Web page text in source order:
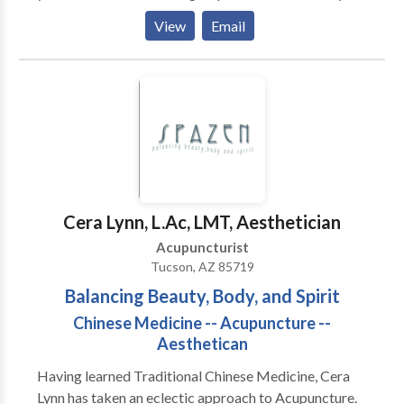
treated insomnia, infertility, back pain, neck pain,
knee pain, sinus congestion, PMS, allergies, digestive
problems, smoking cessation, heel pain, breathing
problems, and headaches.You are an unique individual,
treatment is designed especially for you and your
View Email
Cera Lynn, L.Ac, LMT, Aesthetician
Acupuncturist
Tucson, AZ 85719
Balancing Beauty, Body, and Spirit
Chinese Medicine -- Acupuncture --
Aesthetican
Having learned Traditional Chinese Medicine, Cera
Lynn has taken an eclectic approach to Acupuncture.